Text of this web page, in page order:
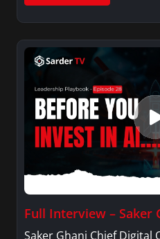
Full Interview – Saker
Saker Ghani Chief Digital